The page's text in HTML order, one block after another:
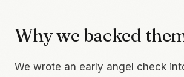
Why we backed
We wrote an early angel check